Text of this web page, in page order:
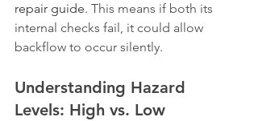
repair guide. This means if both its
internal checks fail, it could allow
backflow to occur silently.
Understanding Hazard
Levels: High vs. Low